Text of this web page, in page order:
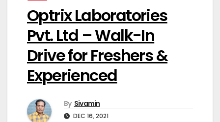
Optrix Laboratories
Pvt. Ltd – Walk-In
Drive for Freshers &
Experienced
By Sivamin
DEC 16, 2021